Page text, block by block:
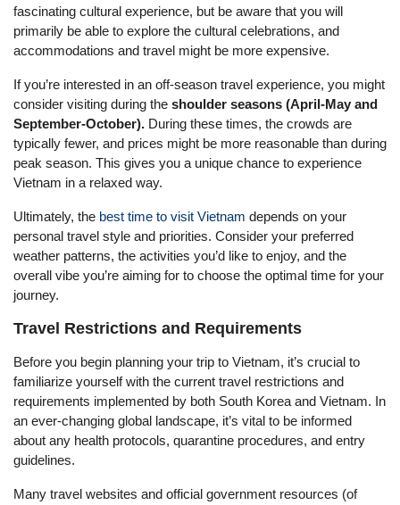
fascinating cultural experience, but be aware that you will
primarily be able to explore the cultural celebrations, and
accommodations and travel might be more expensive.
If you’re interested in an off-season travel experience, you might
consider visiting during the shoulder seasons (April-May and
September-October). During these times, the crowds are
typically fewer, and prices might be more reasonable than during
peak season. This gives you a unique chance to experience
Vietnam in a relaxed way.
Ultimately, the best time to visit Vietnam depends on your
personal travel style and priorities. Consider your preferred
weather patterns, the activities you’d like to enjoy, and the
overall vibe you’re aiming for to choose the optimal time for your
journey.
Travel Restrictions and Requirements
Before you begin planning your trip to Vietnam, it’s crucial to
familiarize yourself with the current travel restrictions and
requirements implemented by both South Korea and Vietnam. In
an ever-changing global landscape, it’s vital to be informed
about any health protocols, quarantine procedures, and entry
guidelines.
Many travel websites and official government resources (of